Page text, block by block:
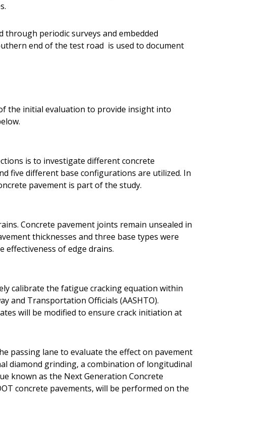
through periodic surveys and embedded
end of the test road is used to document
the initial evaluation to provide insight into
is to investigate different concrete
five different base configurations are utilized. In
pavement is part of the study.
Concrete pavement joints remain unsealed in
thicknesses and three base types were
of edge drains.
calibrate the fatigue cracking equation within
and Transportation Officials (AASHTO).
will be modified to ensure crack initiation at
passing lane to evaluate the effect on pavement
diamond grinding, a combination of longitudinal
known as the Next Generation Concrete
concrete pavements, will be performed on the